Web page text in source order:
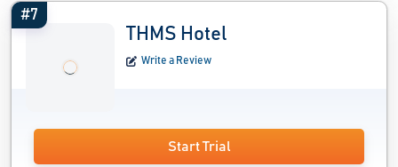
#7
THMS Hotel
Write a Review
Start Trial